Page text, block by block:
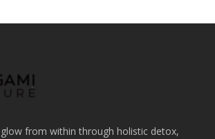
from within through holistic detox,